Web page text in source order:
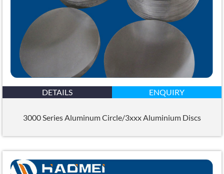
DETAILS ENQUIRY
3000 Series Aluminum Circle/3xxx Aluminium Discs